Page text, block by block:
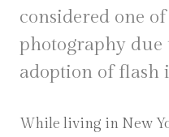
considered one
photography
adoption of flash
While living in New